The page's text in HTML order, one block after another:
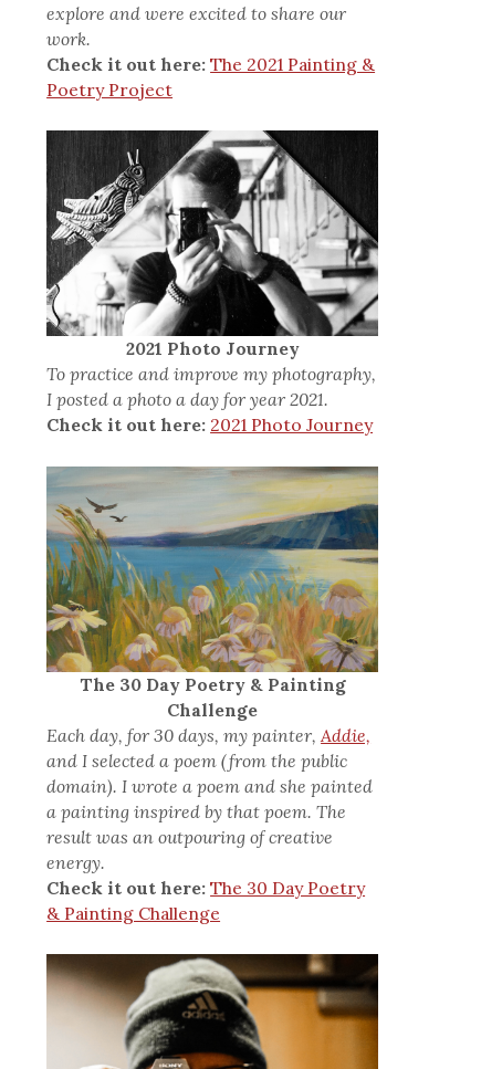
explore and were excited to share our
work.
Check it out here: The 2021 Painting &
Poetry Project
2021 Photo Journey
To practice and improve my photography,
I posted a photo a day for year 2021.
Check it out here: 2021 Photo Journey
The 30 Day Poetry & Painting
Challenge
Each day, for 30 days, my painter,Addie,
and I selected a poem (from the public
domain). I wrote a poem and she painted
a painting inspired by that poem. The
result was an outpouring of creative
energy.
Check it out here: The 30 Day Poetry
& Painting Challenge